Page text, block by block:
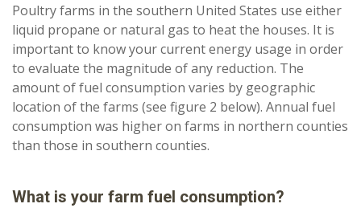
Poultry farms in the southern United States use either
liquid propane or natural gas to heat the houses. It is
important to know your current energy usage in order
to evaluate the magnitude of any reduction. The
amount of fuel consumption varies by geographic
location of the farms (see figure 2 below). Annual fuel
consumption was higher on farms in northern counties
than those in southern counties.
What is your farm fuel consumption?